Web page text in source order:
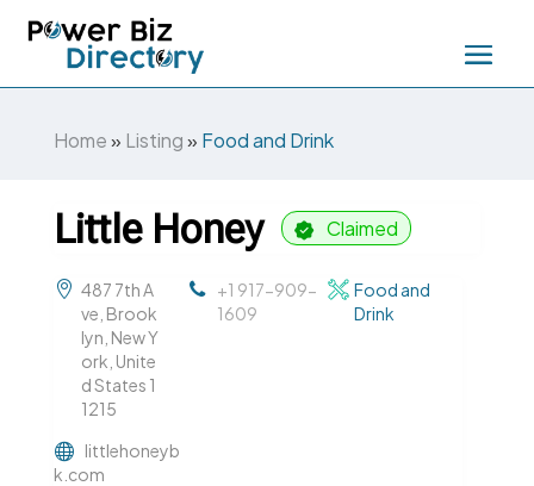
Home» Listing» Food and Drink
Little Honey Claimed
487 7th A
ve, Brook
lyn, New Y
ork, Unite
d States 1
1215
+1 917-909-
1609
Food and
Drink
littlehoneyb
k.com